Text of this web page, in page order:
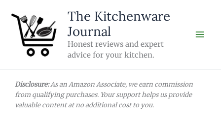
content
The Kitchenware
Journal
Honest reviews and expert
advice for your kitchen.
Disclosure:As an Amazon Associate, we earn commission
from qualifying purchases. Your support helps us provide
valuable content at no additional cost to you.